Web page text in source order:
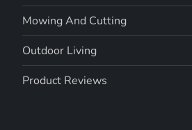
Mowing And Cutting
Outdoor Living
Product Reviews